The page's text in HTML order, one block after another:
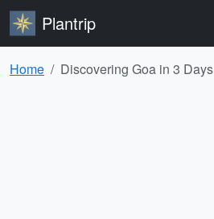
Plantrip
Home Discovering Goa in 3 Days